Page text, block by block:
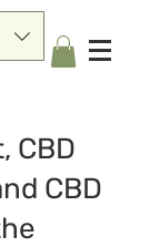
CBD
CBD